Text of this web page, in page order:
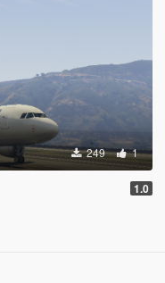
249 1
1.0